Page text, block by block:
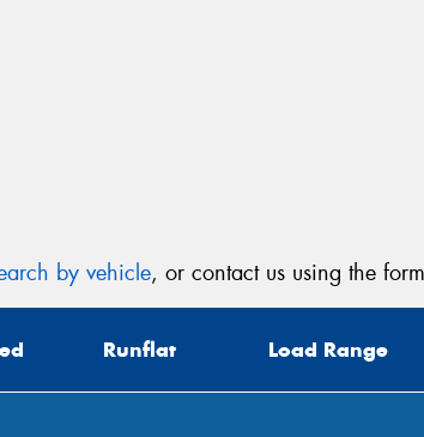
by vehicle, or contact us using the
Runflat Load Range